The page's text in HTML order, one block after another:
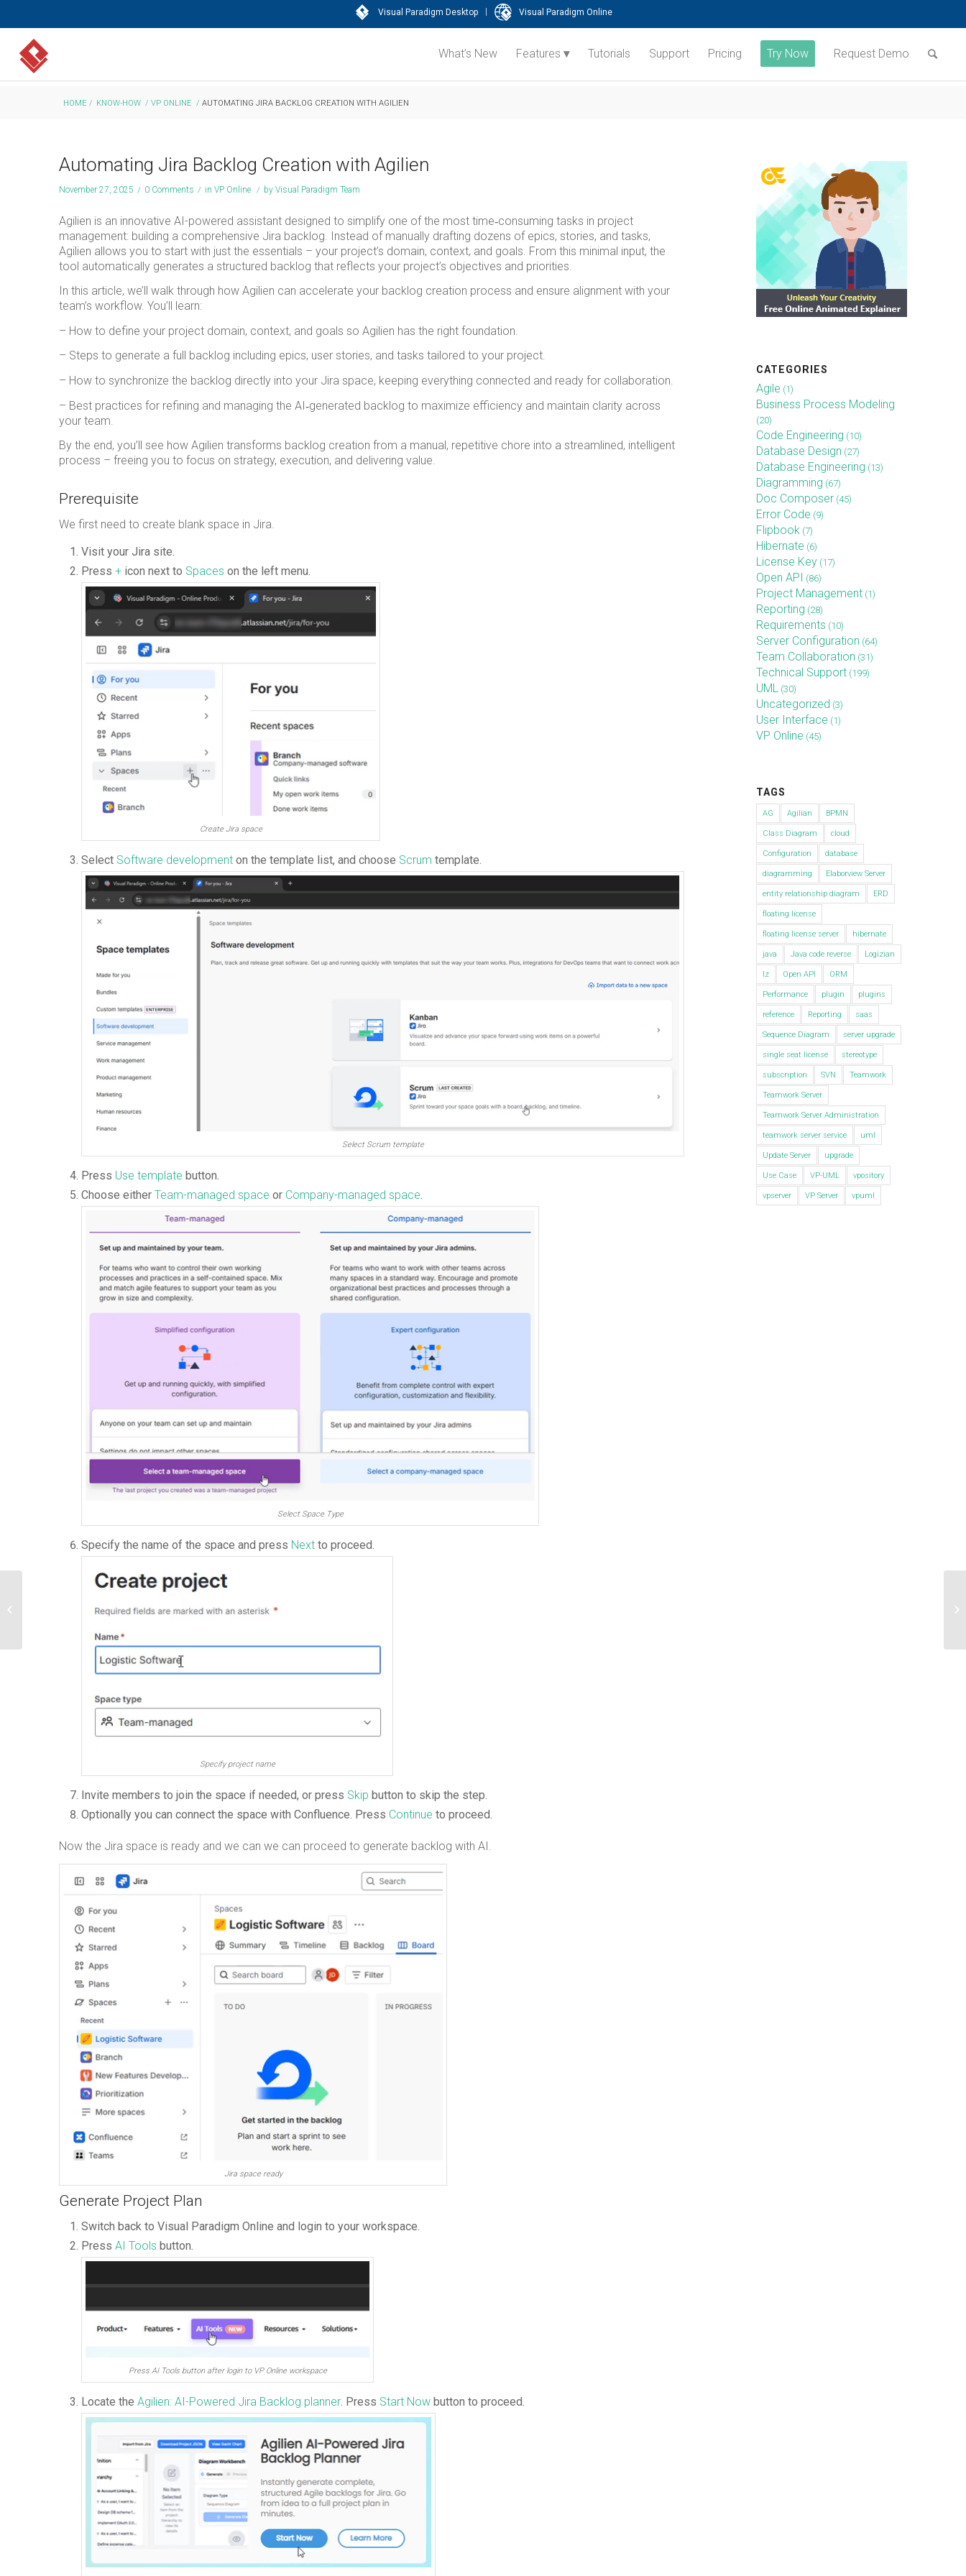
Visual Paradigm Desktop | Visual Paradigm Online
What’s New Features Tutorials Support Pricing Try Now Request Demo
HOME / KNOW-HOW / VP ONLINE / AUTOMATING JIRA BACKLOG CREATION WITH AGILIEN
Automating Jira Backlog Creation with Agilien
November 27, 2025 / 0 Comments / in VP Online / by Visual Paradigm Team
Agilien is an innovative AI-powered assistant designed to simplify one of the most time‑consuming tasks in project
management: building a comprehensive Jira backlog. Instead of manually drafting dozens of epics, stories, and tasks,
Agilien allows you to start with just the essentials – your project’s domain, context, and goals. From this minimal input, the
tool automatically generates a structured backlog that reflects your project’s objectives and priorities.
In this article, we’ll walk through how Agilien can accelerate your backlog creation process and ensure alignment with your
team’s workflow. You’ll learn:
– How to define your project domain, context, and goals so Agilien has the right foundation.
– Steps to generate a full backlog including epics, user stories, and tasks tailored to your project.
– How to synchronize the backlog directly into your Jira space, keeping everything connected and ready for collaboration.
– Best practices for refining and managing the AI‑generated backlog to maximize efficiency and maintain clarity across
your team.
By the end, you’ll see how Agilien transforms backlog creation from a manual, repetitive chore into a streamlined, intelligent
process – freeing you to focus on strategy, execution, and delivering value.
Prerequisite
We first need to create blank space in Jira.
Visit your Jira site.
Press + icon next to Spaces on the left menu.
Create Jira space
Select Software development on the template list, and choose Scrum template.
Select Scrum template
Press Use template button.
Choose either Team-managed space or Company-managed space
Select Space Type
Specify the name of the space and press Next to proceed.
Specify project name
Invite members to join the space if needed, or press Skip button to skip the step.
Optionally you can connect the space with Confluence. Press Continue to proceed.
Now the Jira space is ready and we can we can proceed to generate backlog with AI.
Jira space ready
Generate Project Plan
Switch back to Visual Paradigm Online and login to your workspace.
Press AI Tools button.
Press AI Tools button after login to VP Online workspace
Locate the Agilien: AI-Powered Jira Backlog planner. Press Start Now button to proceed.
CATEGORIES
Agile (1)
Business Process Modeling
(20)
Code Engineering (10)
Database Design (27)
Database Engineering (13)
Diagramming (67)
Doc Composer (45)
Error Code (9)
Flipbook (7)
Hibernate (6)
License Key (17)
Open API (86)
Project Management (1)
Reporting (28)
Requirements (10)
Server Configuration (64)
Team Collaboration (31)
Technical Support (199)
UML (30)
Uncategorized (3)
User Interface (1)
VP Online (45)
TAGS
AG Agilian BPMN
Class Diagram cloud
Configuration database
diagramming Elaborview Server
entity relationship diagram ERD
floating license
floating license server hibernate
java Java code reverse Logizian
lz Open API ORM
Performance plugin plugins
reference Reporting saas
Sequence Diagram server upgrade
single seat license stereotype
subscription SVN Teamwork
Teamwork Server
Teamwork Server Administration
teamwork server service uml
Update Server upgrade
Use Case VP-UML vpository
vpserver VP Server vpuml
How to enable QueryBase